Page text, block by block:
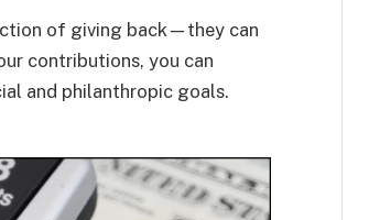
of giving back—they can
contributions, you can
and philanthropic goals.